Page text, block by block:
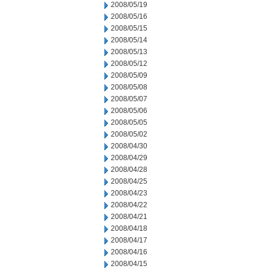
2008/05/19
2008/05/16
2008/05/15
2008/05/14
2008/05/13
2008/05/12
2008/05/09
2008/05/08
2008/05/07
2008/05/06
2008/05/05
2008/05/02
2008/04/30
2008/04/29
2008/04/28
2008/04/25
2008/04/23
2008/04/22
2008/04/21
2008/04/18
2008/04/17
2008/04/16
2008/04/15